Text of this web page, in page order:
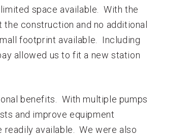
space available. With the
construction and no additional
footprint available. Including
allowed us to fit a new station
benefits. With multiple pumps
and improve equipment
available. We were also